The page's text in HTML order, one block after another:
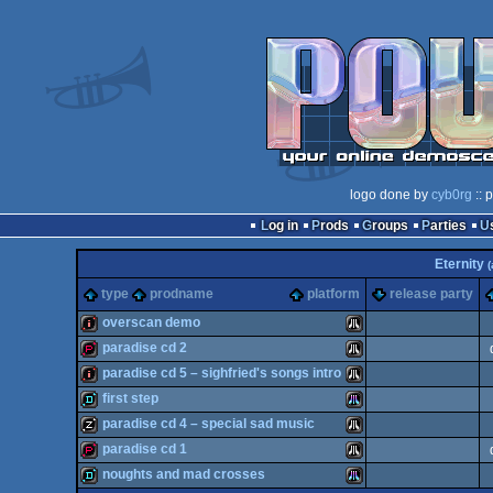
logo done by cyb0rg ::
Log in
Prods Groups Parties
Eternity
type prodname platform release party
intro Atari
ST
overscan demo
demopack Atari
paradise cd 2
intro Atari
paradise cd 5 – sighfried's songs intro
demo Atari
first step
musicdisk Atari
paradise cd 4 – special sad music
paradise cd 1
noughts and mad crosses